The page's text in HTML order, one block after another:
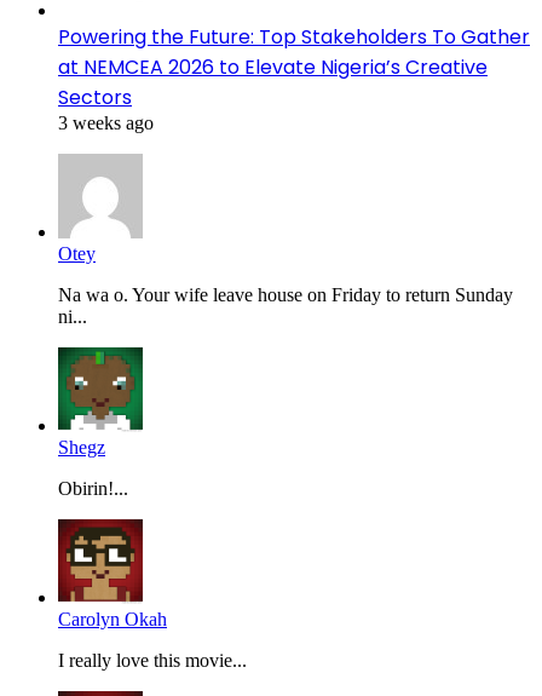
Powering the Future: Top Stakeholders To Gather
at NEMCEA 2026 to Elevate Nigeria’s Creative
Sectors
3 weeks ago
Otey
Na wa o. Your wife leave house on Friday to return Sunday
ni...
Shegz
Obirin!...
Carolyn Okah
I really love this movie...